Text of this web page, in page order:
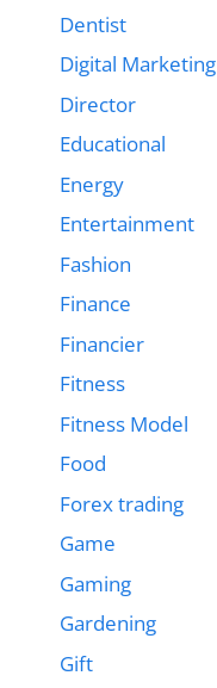
Dentist
Digital Marketing
Director
Educational
Energy
Entertainment
Fashion
Finance
Financier
Fitness
Fitness Model
Food
Forex trading
Game
Gaming
Gardening
Gift